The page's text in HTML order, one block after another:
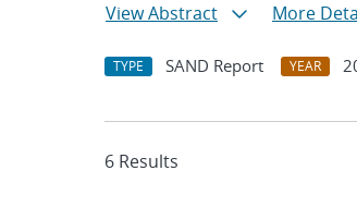
View Abstract
More
TYPE SAND Report YEAR
6 Results